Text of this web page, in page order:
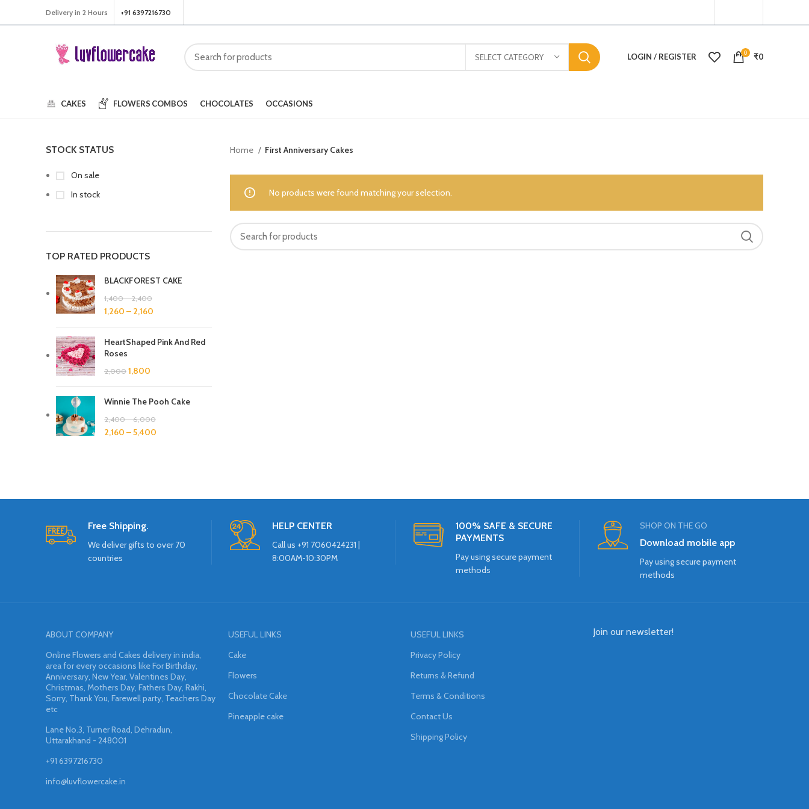
Delivery in 2 Hours +91 6397216730
SELECT CATEGORY LOGIN / REGISTER 0 ₹0
CAKES FLOWERS COMBOS CHOCOLATES OCCASIONS
STOCK STATUS
On sale
In stock
TOP RATED PRODUCTS
BLACKFOREST CAKE
1,400–2,400
1,260 – 2,160
HeartShaped Pink And Red
Roses
2,000 1,800
Winnie The Pooh Cake
2,400–6,000
2,160 –5,400
Home First Anniversary Cakes
No products were found matching your selection.
Free Shipping.
We deliver gifts to over 70
countries
HELP CENTER
Call us +91 7060424231 |
8:00AM-10:30PM
100% SAFE & SECURE
PAYMENTS
Pay using secure payment
methods
SHOP ON THE GO
Download mobile app
Pay using secure payment
methods
ABOUT COMPANY
Online Flowers and Cakes delivery in india,
area for every occasions like For Birthday,
Anniversary, New Year, Valentines Day,
Christmas, Mothers Day, Fathers Day, Rakhi,
Sorry, Thank You, Farewell party, Teachers Day
etc
Lane No.3, Turner Road, Dehradun,
Uttarakhand - 248001
+91 6397216730
info@luvflowercake.in
USEFUL LINKS
Cake
Flowers
Chocolate Cake
Pineapple cake
USEFUL LINKS
Privacy Policy
Returns & Refund
Terms & Conditions
Contact Us
Shipping Policy
Join our newsletter!